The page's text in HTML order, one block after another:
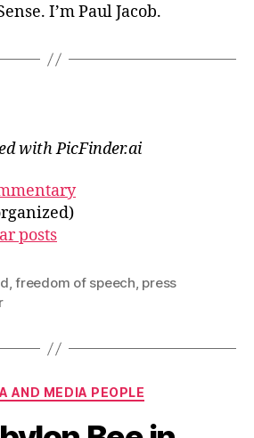
I’m Paul Jacob.
with PicFinder.ai
posts
,freedom of speech, press
Categories
AND MEDIA PEOPLE